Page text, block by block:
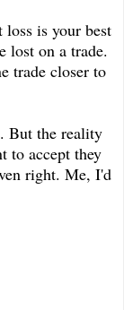
is your best
lost on a trade.
trade closer to
But the reality
to accept they
right. Me, I'd